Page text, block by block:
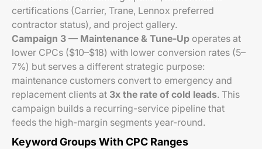
certifications (Carrier, Trane, Lennox preferred
contractor status), and project gallery.
Campaign 3 — Maintenance & Tune-Up operates at
lower CPCs ($10–$18) with lower conversion rates (5–
7%) but serves a different strategic purpose:
maintenance customers convert to emergency and
replacement clients at 3x the rate of cold leads. This
campaign builds a recurring-service pipeline that
feeds the high-margin segments year-round.
Keyword Groups With CPC Ranges